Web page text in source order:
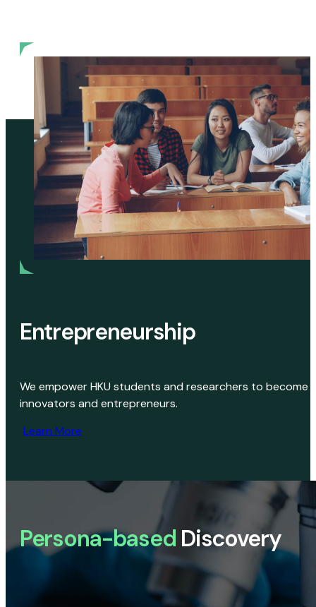
Entrepreneurship
We empower HKU students and researchers to become
innovators and entrepreneurs.
Learn More
Persona-based Discovery